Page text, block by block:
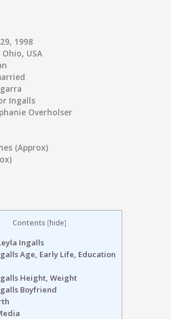
1998
USA
Ingalls
Overholser
(Approx)
Contents [hide]
Ingalls
Age, Early Life, Education
Height, Weight
Boyfriend